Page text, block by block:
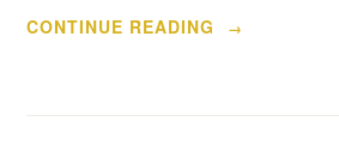
CONTINUE READING
“4
→